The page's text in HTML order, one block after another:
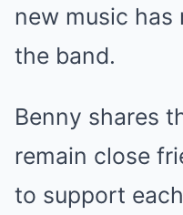
new music
the band.
Benny shares
remain close
to support